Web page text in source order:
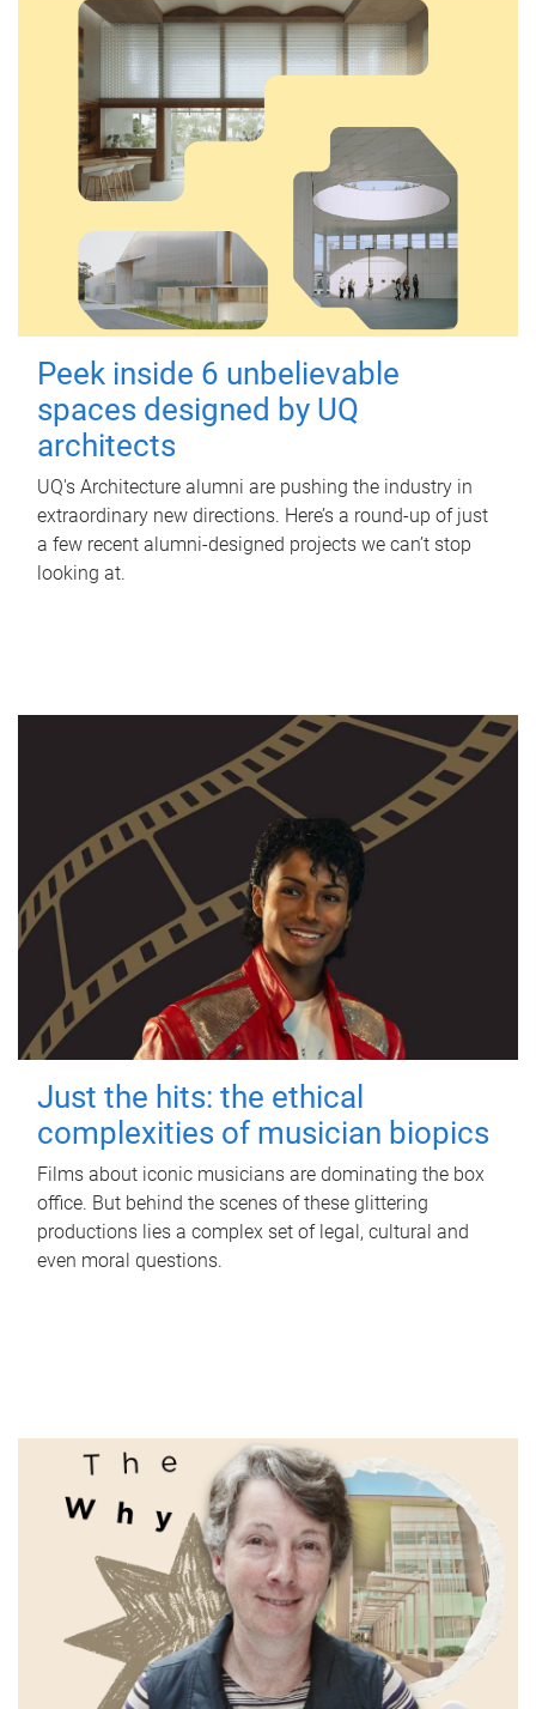
Peek inside 6 unbelievable
spaces designed by UQ
architects
UQ's Architecture alumni are pushing the industry in
extraordinary new directions. Here’s a round-up of just
a few recent alumni-designed projects we can’t stop
looking at.
Just the hits: the ethical
complexities of musician biopics
Films about iconic musicians are dominating the box
office. But behind the scenes of these glittering
productions lies a complex set of legal, cultural and
even moral questions.